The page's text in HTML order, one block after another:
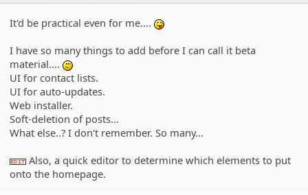
It'd be practical even for me....
I have so many things to add before I can call it beta
material....
UI for contact lists.
UI for auto-updates.
Web installer.
Soft-deletion of posts...
What else..? I don't remember. So many...
:edit:
Also, a quick editor to determine which elements to put
onto the homepage.